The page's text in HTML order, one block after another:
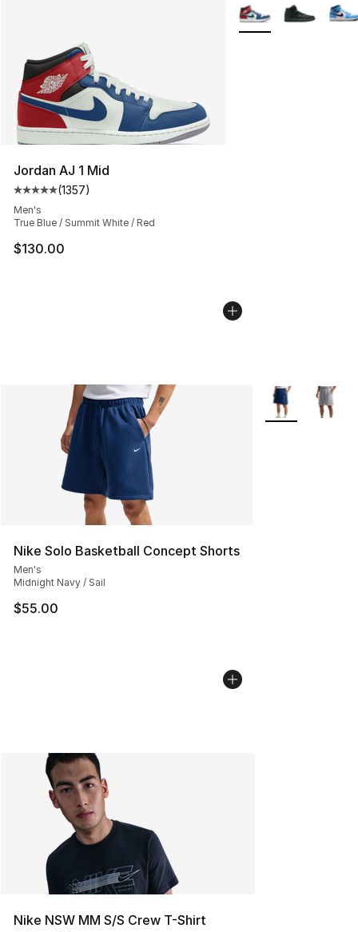
Jordan AJ 1 Mid
Average customer rating - [5 out of 5 stars], 1357
(1357)
Men's
True Blue / Summit White / Red
$130.00
More Colors
Nike Solo Basketball Concept Shorts
Men's
Midnight Navy / Sail
$55.00
More Colors
Nike NSW MM S/S Crew T-Shirt